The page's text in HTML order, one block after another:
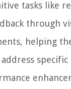
tasks like
through
helping
specific